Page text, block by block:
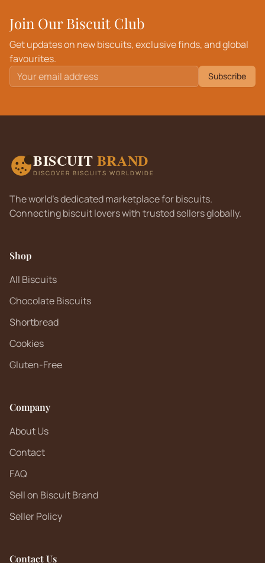
Join Our Biscuit Club
Get updates on new biscuits, exclusive finds, and global
favourites.
Subscribe
BISCUIT BRAND
DISCOVER BISCUITS WORLDWIDE
The world's dedicated marketplace for biscuits.
Connecting biscuit lovers with trusted sellers globally.
Shop
All Biscuits
Chocolate Biscuits
Shortbread
Cookies
Gluten-Free
Company
About Us
Contact
FAQ
Sell on Biscuit Brand
Seller Policy
Contact Us